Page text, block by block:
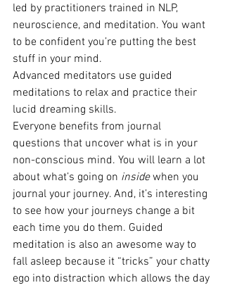
led by practitioners trained in NLP,
neuroscience, and meditation. You want
to be confident you’re putting the best
stuff in your mind.
Advanced meditators use guided
meditations to relax and practice their
lucid dreaming skills.
Everyone benefits from journal
questions that uncover what is in your
non-conscious mind. You will learn a lot
about what’s going on inside when you
journal your journey. And, it’s interesting
to see how your journeys change a bit
each time you do them. Guided
meditation is also an awesome way to
fall asleep because it “tricks” your chatty
ego into distraction which allows the day